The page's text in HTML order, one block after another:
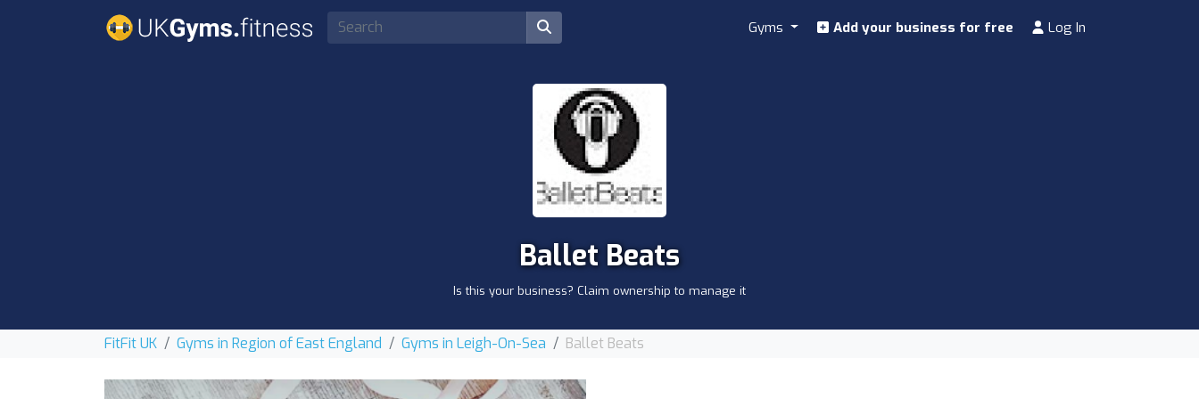
Gyms Add your business for free Log In
Ballet Beats
Is this your business? Claim ownership to manage it
FitFit UK Gyms in Region of East England Gyms in Leigh-On-Sea Ballet Beats